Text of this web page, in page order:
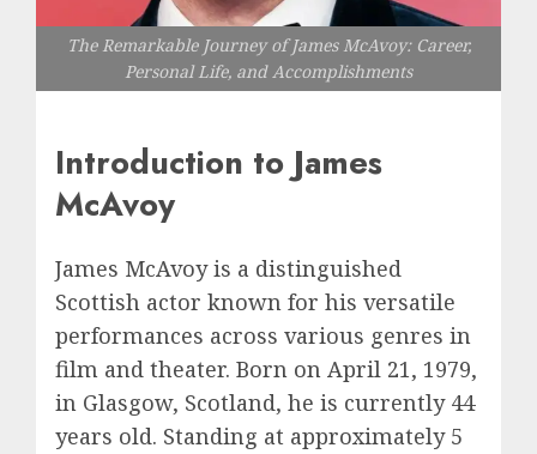
The Remarkable Journey of James McAvoy: Career,
Personal Life, and Accomplishments
Introduction to James
McAvoy
James McAvoy is a distinguished
Scottish actor known for his versatile
performances across various genres in
film and theater. Born on April 21, 1979,
in Glasgow, Scotland, he is currently 44
years old. Standing at approximately 5